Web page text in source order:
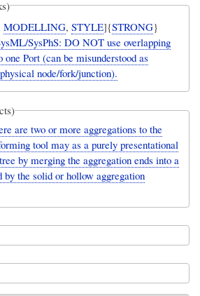
MODELLING,STYLE]{STRONG}
SysPhS: DO NOT use overlapping
Port (can be misunderstood as
node/fork/junction).
are two or more aggregations to the
tool may as a purely presentational
by merging the aggregation ends into a
by the solid or hollow aggregation